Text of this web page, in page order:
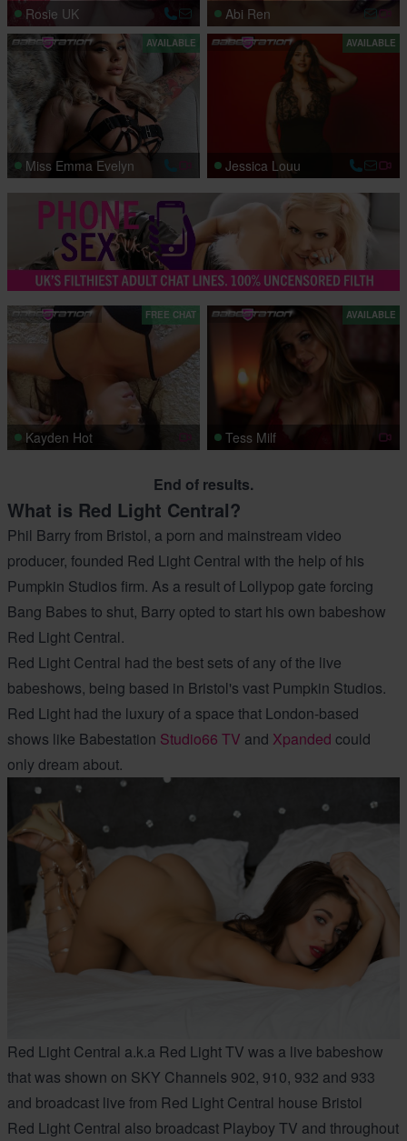
Rosie UK Abi Ren
AVAILABLE
Miss Emma Evelyn
AVAILABLE
Jessica Louu
FREE CHAT
Kayden Hot
AVAILABLE
Tess Milf
End of results.
What is Red Light Central?
Phil Barry from Bristol, a porn and mainstream video
producer, founded Red Light Central with the help of his
Pumpkin Studios firm. As a result of Lollypop gate forcing
Bang Babes to shut, Barry opted to start his own babeshow
Red Light Central.
Red Light Central had the best sets of any of the live
babeshows, being based in Bristol's vast Pumpkin Studios.
Red Light had the luxury of a space that London-based
shows like Babestation Studio66 TV and Xpanded could
only dream about.
Red Light Central a.k.a Red Light TV was a live babeshow
that was shown on SKY Channels 902, 910, 932 and 933
and broadcast live from Red Light Central house Bristol
Red Light Central also broadcast Playboy TV and throughout